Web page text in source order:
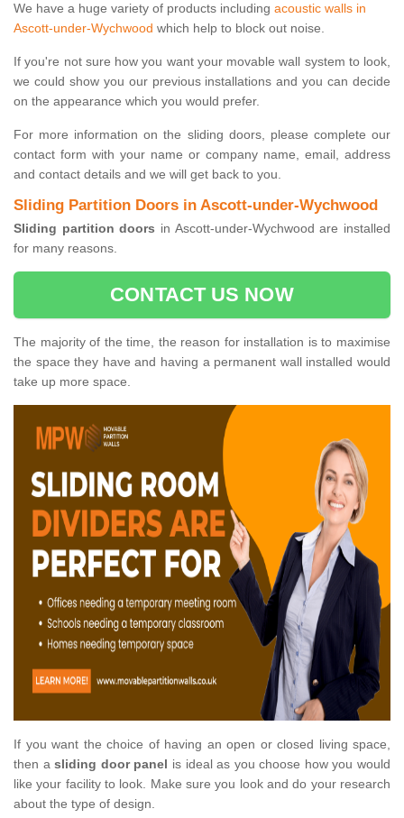
We have a huge variety of products including acoustic walls in
Ascott-under-Wychwood which help to block out noise.
If you're not sure how you want your movable wall system to look,
we could show you our previous installations and you can decide
on the appearance which you would prefer.
For more information on the sliding doors, please complete our
contact form with your name or company name, email, address
and contact details and we will get back to you.
Sliding Partition Doors in Ascott-under-Wychwood
Sliding partition doors in Ascott-under-Wychwood are installed
for many reasons.
CONTACT US NOW
The majority of the time, the reason for installation is to maximise
the space they have and having a permanent wall installed would
take up more space.
If you want the choice of having an open or closed living space,
then asliding door panel is ideal as you choose how you would
like your facility to look. Make sure you look and do your research
about the type of design.